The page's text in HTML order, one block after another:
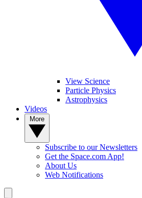
View Science
Particle Physics
Astrophysics
Videos
Subscribe to our Newsletters
Get the Space.com App!
About Us
Web Notifications